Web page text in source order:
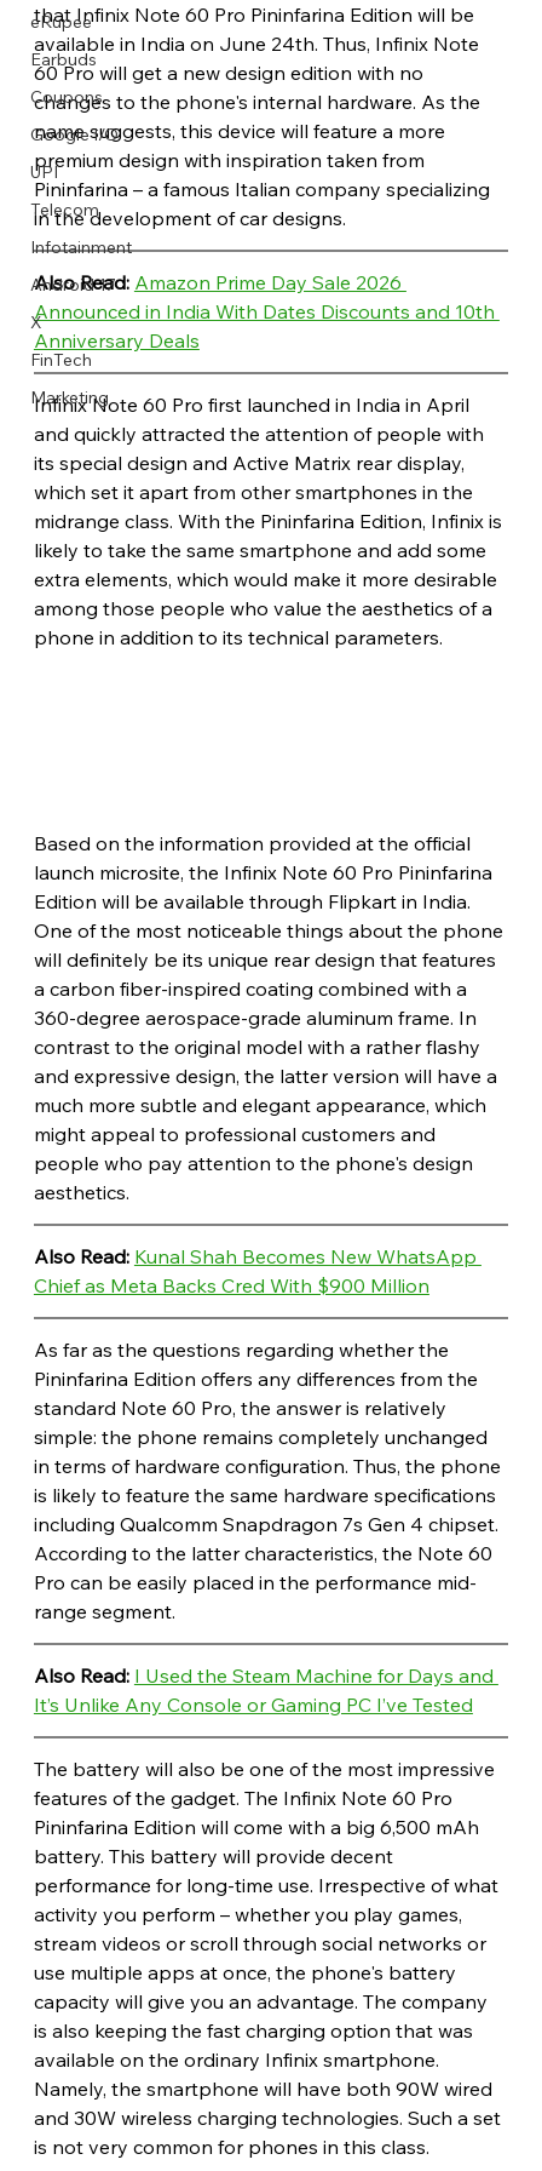
eRupee
Earbuds
Coupons
Google I/O
UPI
Telecom
Infotainment
Android 17
X
FinTech
Marketing
that Infinix Note 60 Pro Pininfarina Edition will be
available in India on June 24th. Thus, Infinix Note
60 Pro will get a new design edition with no
changes to the phone's internal hardware. As the
name suggests, this device will feature a more
premium design with inspiration taken from
Pininfarina – a famous Italian company specializing
in the development of car designs.
Also Read: Amazon Prime Day Sale 2026
Announced in India With Dates Discounts and 10th
Anniversary Deals
Infinix Note 60 Pro first launched in India in April
and quickly attracted the attention of people with
its special design and Active Matrix rear display,
which set it apart from other smartphones in the
midrange class. With the Pininfarina Edition, Infinix is
likely to take the same smartphone and add some
extra elements, which would make it more desirable
among those people who value the aesthetics of a
phone in addition to its technical parameters.
Based on the information provided at the official
launch microsite, the Infinix Note 60 Pro Pininfarina
Edition will be available through Flipkart in India.
One of the most noticeable things about the phone
will definitely be its unique rear design that features
a carbon fiber-inspired coating combined with a
360-degree aerospace-grade aluminum frame. In
contrast to the original model with a rather flashy
and expressive design, the latter version will have a
much more subtle and elegant appearance, which
might appeal to professional customers and
people who pay attention to the phone's design
aesthetics.
Also Read: Kunal Shah Becomes New WhatsApp
Chief as Meta Backs Cred With $900 Million
As far as the questions regarding whether the
Pininfarina Edition offers any differences from the
standard Note 60 Pro, the answer is relatively
simple: the phone remains completely unchanged
in terms of hardware configuration. Thus, the phone
is likely to feature the same hardware specifications
including Qualcomm Snapdragon 7s Gen 4 chipset.
According to the latter characteristics, the Note 60
Pro can be easily placed in the performance mid-
range segment.
Also Read: I Used the Steam Machine for Days and
It’s Unlike Any Console or Gaming PC I’ve Tested
The battery will also be one of the most impressive
features of the gadget. The Infinix Note 60 Pro
Pininfarina Edition will come with a big 6,500 mAh
battery. This battery will provide decent
performance for long-time use. Irrespective of what
activity you perform – whether you play games,
stream videos or scroll through social networks or
use multiple apps at once, the phone's battery
capacity will give you an advantage. The company
is also keeping the fast charging option that was
available on the ordinary Infinix smartphone.
Namely, the smartphone will have both 90W wired
and 30W wireless charging technologies. Such a set
is not very common for phones in this class.